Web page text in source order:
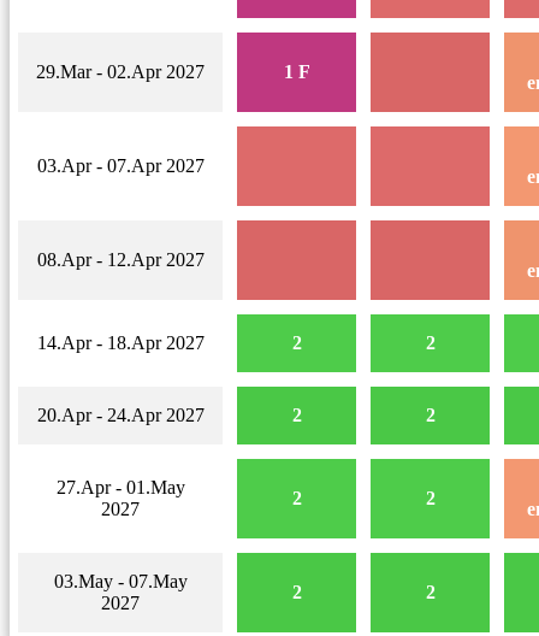
29.Mar - 02.Apr 2027 1 F
03.Apr - 07.Apr 2027
08.Apr - 12.Apr 2027
14.Apr - 18.Apr 2027 2 2
20.Apr - 24.Apr 2027 2 2
27.Apr - 01.May
2027
2 2
03.May - 07.May
2027
2 2